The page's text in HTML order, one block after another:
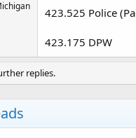
423.525 Police
423.175 DPW
replies.